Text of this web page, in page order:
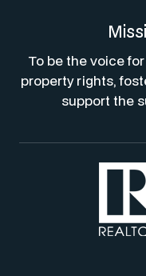
To be the voice
property rights,
support the